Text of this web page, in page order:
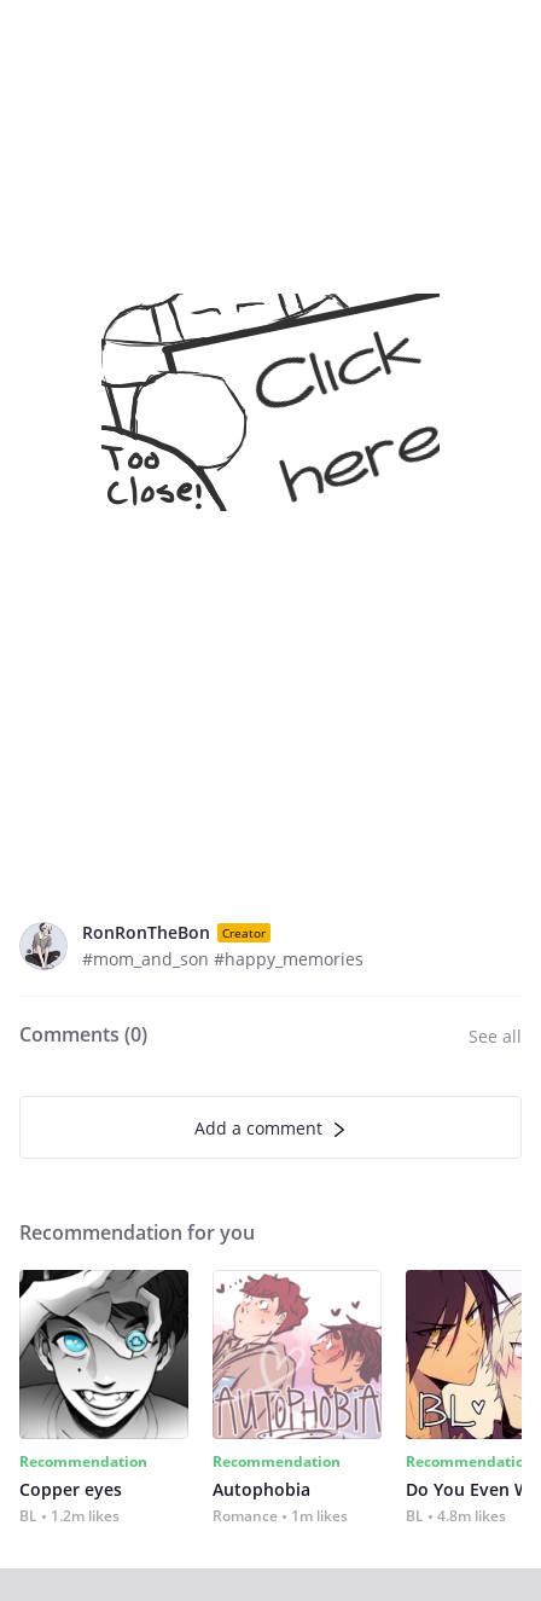
RonRonTheBon Creator
#mom_and_son #happy_memories
Comments (0) See all
Add a comment
Recommendation for you
Recommendation
Copper eyes
BL 1.2m likes
Recommendation
Autophobia
Romance 1m likes
Recommendation
Do You Even
BL 4.8m likes